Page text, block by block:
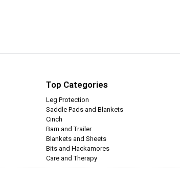
Top Categories
Leg Protection
Saddle Pads and Blankets
Cinch
Barn and Trailer
Blankets and Sheets
Bits and Hackamores
Care and Therapy